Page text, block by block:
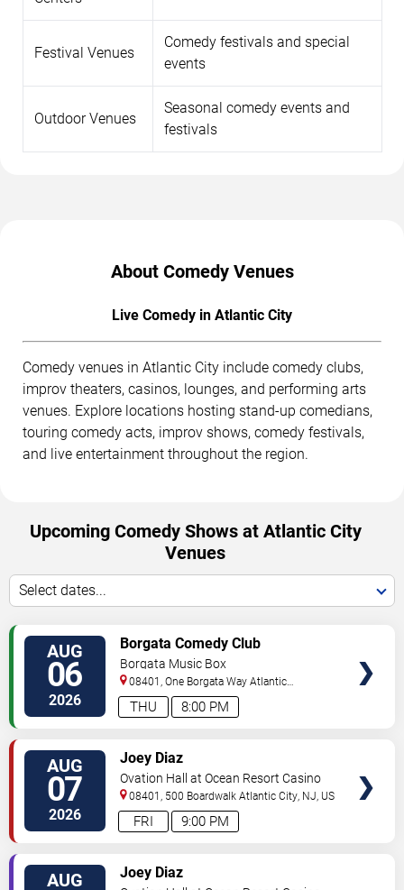
Festival Venues
Comedy festivals and special
events
Outdoor Venues
Seasonal comedy events and
festivals
About Comedy Venues
Live Comedy in Atlantic City
Comedy venues in Atlantic City include comedy clubs,
improv theaters, casinos, lounges, and performing arts
venues. Explore locations hosting stand-up comedians,
touring comedy acts, improv shows, comedy festivals,
and live entertainment throughout the region.
Upcoming Comedy Shows at Atlantic City
Venues
Select dates...
AUG
06
2026 8:00 PM
THU
Borgata Comedy Club
Borgata Music Box
08401, One Borgata Way Atlantic
City,NJ,US
AUG
07
2026 9:00 PM
FRI
Joey Diaz
Ovation Hall at Ocean Resort Casino
08401, 500 Boardwalk Atlantic City, NJ, US
AUG Joey Diaz